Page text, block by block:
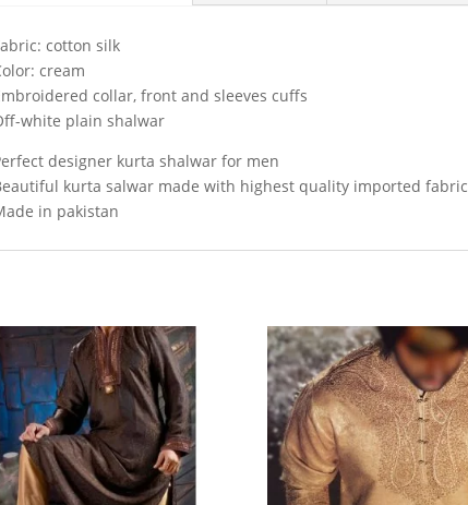
cotton silk
cream
collar, front and sleeves cuffs
white plain shalwar
designer kurta shalwar for men
kurta salwar made with highest quality imported fabric
in pakistan